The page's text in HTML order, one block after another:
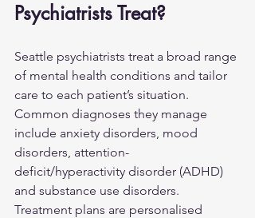
Psychiatrists Treat?
Seattle psychiatrists treat a broad range
of mental health conditions and tailor
care to each patient’s situation.
Common diagnoses they manage
include anxiety disorders, mood
disorders, attention-
deficit/hyperactivity disorder (ADHD)
and substance use disorders.
Treatment plans are personalised